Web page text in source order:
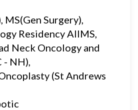
MS(Gen Surgery),
Residency AIIMS,
Neck Oncology and
- NH),
(St Andrews